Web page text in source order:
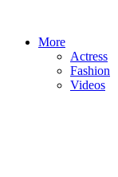
More
Actress
Fashion
Videos